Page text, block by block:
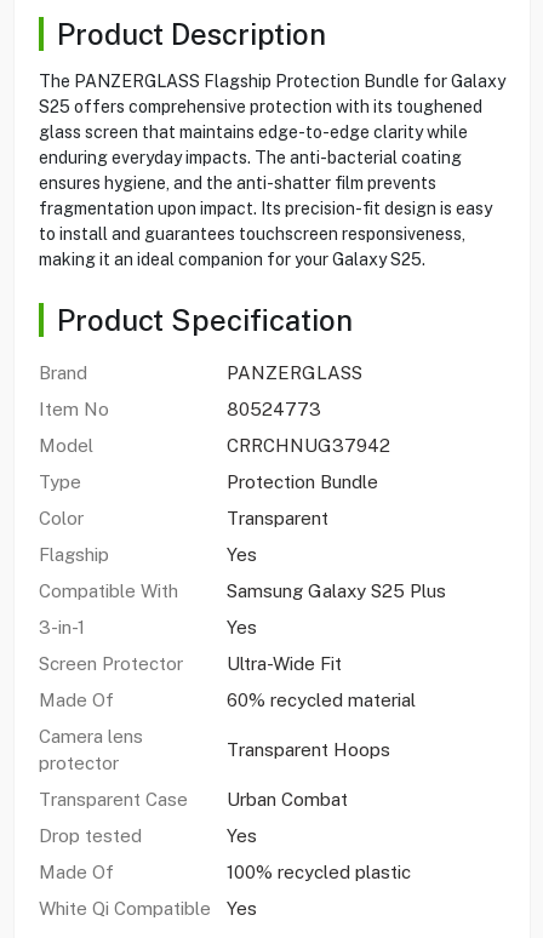
Product Description
The PANZERGLASS Flagship Protection Bundle for Galaxy
S25 offers comprehensive protection with its toughened
glass screen that maintains edge-to-edge clarity while
enduring everyday impacts. The anti-bacterial coating
ensures hygiene, and the anti-shatter film prevents
fragmentation upon impact. Its precision-fit design is easy
to install and guarantees touchscreen responsiveness,
making it an ideal companion for your Galaxy S25.
Product Specification
Brand
PANZERGLASS
Item No
80524773
Model
CRRCHNUG37942
Type
Protection Bundle
Color
Transparent
Flagship
Yes
Compatible With
Samsung Galaxy S25 Plus
3-in-1
Yes
Screen Protector
Ultra-Wide Fit
Made Of
60% recycled material
Camera lens
protector
Transparent Hoops
Transparent Case
Urban Combat
Drop tested
Yes
Made Of
100% recycled plastic
White Qi Compatible
Yes